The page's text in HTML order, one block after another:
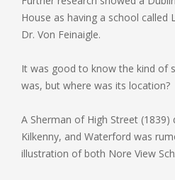
House as having a school called
Dr. Von Feinaigle.
It was good to know the kind of
was, but where was its location?
A Sherman of High Street
Kilkenny, and Waterford was
illustration of both Nore View